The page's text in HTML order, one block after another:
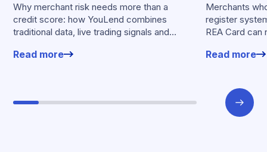
Why merchant risk needs more than a
credit score: how YouLend combines
traditional data, live trading signals and
offers.
Read more
Merchants
register
REA Card
Read more